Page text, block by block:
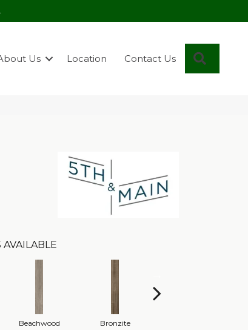
Us Location Contact Us
AVAILABLE
Beachwood Bronzite